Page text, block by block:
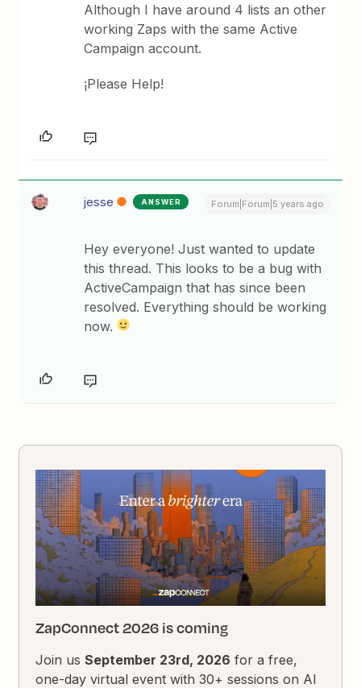
Although I have around 4 lists an other
working Zaps with the same Active
Campaign account.
¡Please Help!
jesse ANSWER Forum|Forum|5 years ago
Hey everyone! Just wanted to update
this thread. This looks to be a bug with
ActiveCampaign that has since been
resolved. Everything should be working
now.
ZapConnect 2026 is coming
Join usSeptember 23rd, 2026 for a free,
one-day virtual event with 30+ sessions on AI